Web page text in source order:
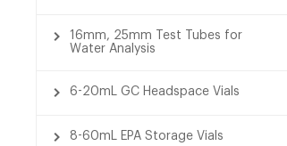
16mm, 25mm Test Tubes for
Water Analysis
6-20mL GC Headspace Vials
8-60mL EPA Storage Vials